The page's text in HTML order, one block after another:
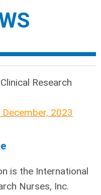
Research
2023
is the International
Nurses, Inc.